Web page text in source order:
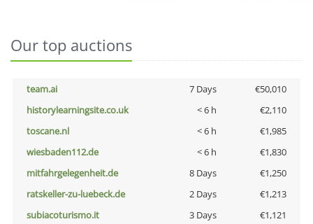
Our top auctions
team.ai 7 Days
€50,010
historylearningsite.co.uk
< 6 h
€2,110
toscane.nl
< 6 h
€1,985
wiesbaden112.de
< 6 h
€1,830
mitfahrgelegenheit.de
8 Days
€1,250
ratskeller-zu-luebeck.de
2 Days
€1,213
subiacoturismo.it
3 Days
€1,121